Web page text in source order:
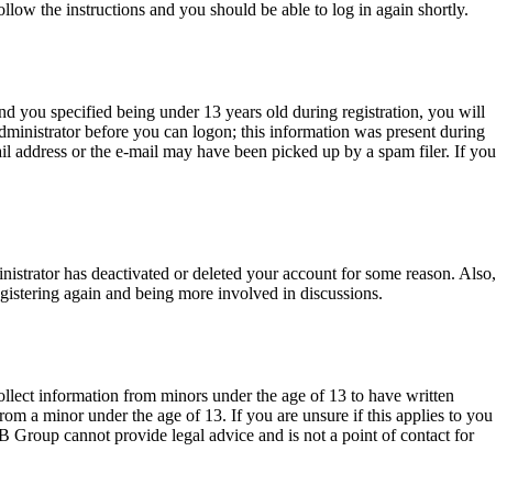
the instructions and you should be able to log in again shortly.
you specified being under 13 years old during registration, you will
before you can logon; this information was present during
or the e-mail may have been picked up by a spam filer. If you
has deactivated or deleted your account for some reason. Also,
again and being more involved in discussions.
information from minors under the age of 13 to have written
a minor under the age of 13. If you are unsure if this applies to you
Group cannot provide legal advice and is not a point of contact for